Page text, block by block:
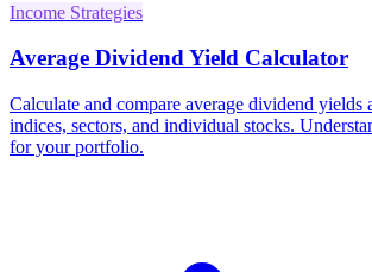
Income Strategies
Average Dividend Yield Calculator
Calculate and compare average dividend yields
indices, sectors, and individual stocks.
for your portfolio.